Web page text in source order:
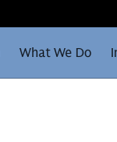
What We Do